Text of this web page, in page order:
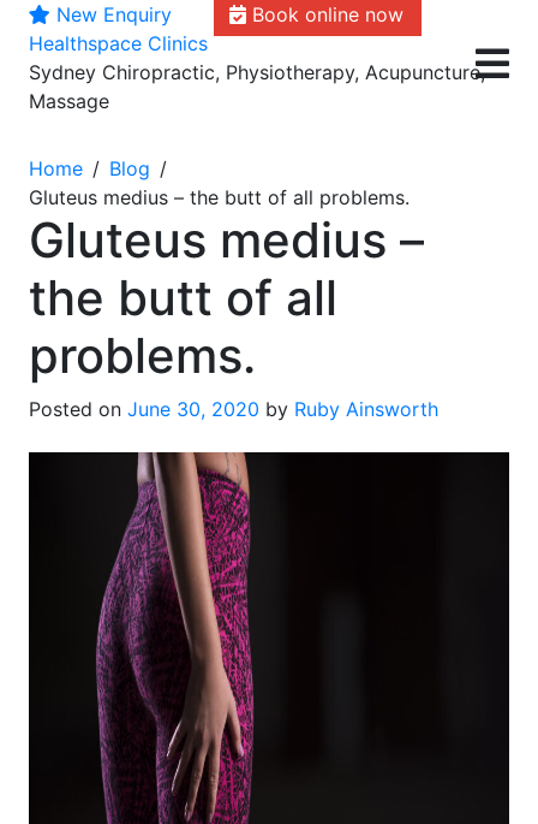
New Enquiry
Book online now
Skip
to
content
Healthspace Clinics
Sydney Chiropractic, Physiotherapy, Acupuncture,
Massage
Home
Blog
Gluteus medius – the butt of all problems.
Gluteus medius –
the butt of all
problems.
Posted on June 30, 2020 by Ruby Ainsworth